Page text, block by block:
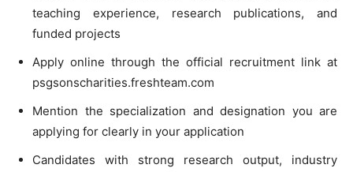
teaching experience, research publications, and
funded projects
Apply online through the official recruitment link at
psgsonscharities.freshteam.com
Mention the specialization and designation you are
applying for clearly in your application
Candidates with strong research output, industry